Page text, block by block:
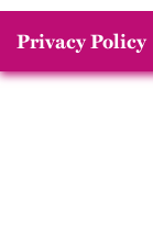
Privacy Policy